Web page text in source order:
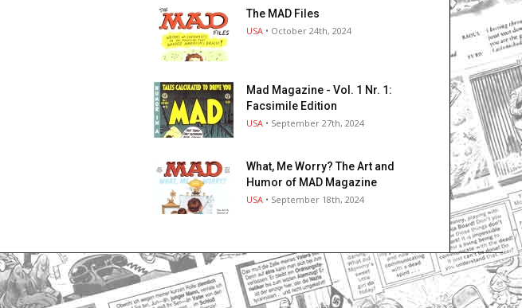
The MAD Files
USA • October 24th, 2024
Mad Magazine - Vol. 1 Nr. 1:
Facsimile Edition
USA • September 27th, 2024
What, Me Worry? The Art and
Humor of MAD Magazine
USA • September 18th, 2024